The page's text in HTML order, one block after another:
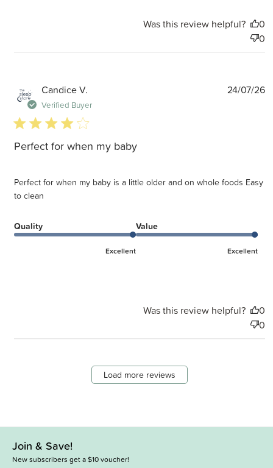
Was this review helpful?
0
0
Candice V.
Verified Buyer
4 star rating
Perfect for when my baby
Perfect for when my baby is a little older and on whole foods Easy
to clean
Quality
Excellent
Value
Excellent
24/07/26
Was this review helpful?
0
0
Load more reviews
Join & Save!
New subscribers get a $10 voucher!